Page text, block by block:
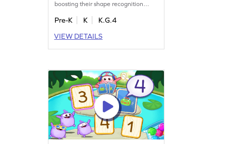
boosting their shape recognition
makes understanding two-
enjoyable. Through interactive
practice, children become more
each game session!
Pre-K K
K.G.4
VIEW DETAILS